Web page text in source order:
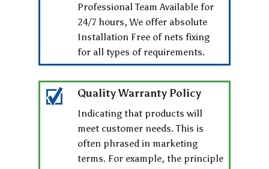
Professional Team Available for
24/7 hours, We offer absolute
Installation Free of nets fixing
for all types of requirements.
Quality Warranty Policy
Indicating that products will
meet customer needs. This is
often phrased in marketing
terms. For example, the principle